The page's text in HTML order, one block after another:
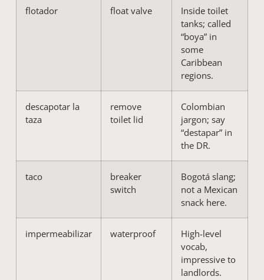
flotador float valve
Inside toilet
tanks; called
“boya” in
some
Caribbean
regions.
descapotar la
taza
remove
toilet lid
Colombian
jargon; say
“destapar” in
the DR.
taco
breaker
switch
Bogotá slang;
not a Mexican
snack here.
impermeabilizar waterproof
High-level
vocab,
impressive to
landlords.